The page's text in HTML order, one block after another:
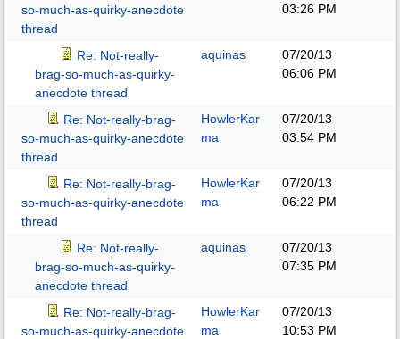
so-much-as-quirky-anecdote
thread
03:26 PM
Re: Not-really-
brag-so-much-as-quirky-
anecdote thread
aquinas
07/20/13
06:06 PM
Re: Not-really-brag-
so-much-as-quirky-anecdote
thread
HowlerKar
ma
07/20/13
03:54 PM
Re: Not-really-brag-
so-much-as-quirky-anecdote
thread
HowlerKar
ma
07/20/13
06:22 PM
Re: Not-really-
brag-so-much-as-quirky-
anecdote thread
aquinas
07/20/13
07:35 PM
Re: Not-really-brag-
so-much-as-quirky-anecdote
HowlerKar
ma
07/20/13
10:53 PM